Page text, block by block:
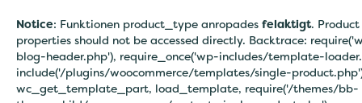
Notice: Funktionen product_type anropades felaktigt. Product
properties should not be accessed directly. Backtrace:
blog-header.php'), require_once('wp-includes/template-
include('/plugins/woocommerce/templates/single-
wc_get_template_part, load_template, require('/themes/bb-